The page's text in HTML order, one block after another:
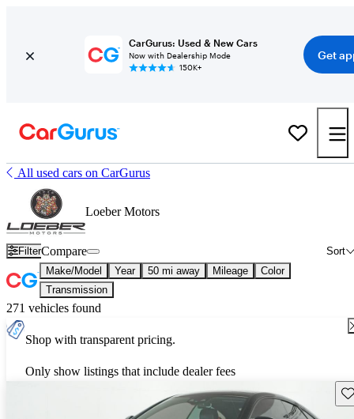
CarGurus: Used & New Cars
Now with Dealership Mode
150K+
Get
All used cars on CarGurus
Loeber Motors
Filter Sort
Compare
Make/Model Year 50 mi away Mileage
Color
Transmission
271 vehicles found
Shop with transparent pricing.
Only show listings that include dealer fees